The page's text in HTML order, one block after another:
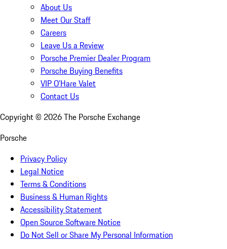
About Us
Meet Our Staff
Careers
Leave Us a Review
Porsche Premier Dealer Program
Porsche Buying Benefits
VIP O’Hare Valet
Contact Us
Copyright © 2026The Porsche Exchange
Porsche
Privacy Policy
Legal Notice
Terms & Conditions
Business & Human Rights
Accessibility Statement
Open Source Software Notice
Do Not Sell or Share My Personal Information